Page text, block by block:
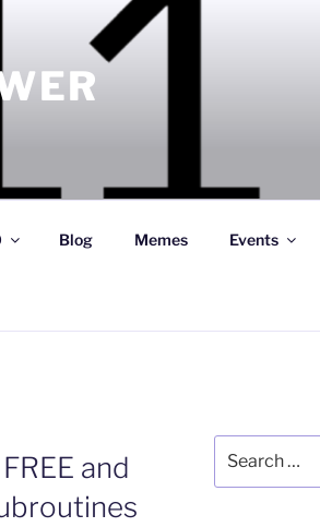
Blog Memes Events
and
for: